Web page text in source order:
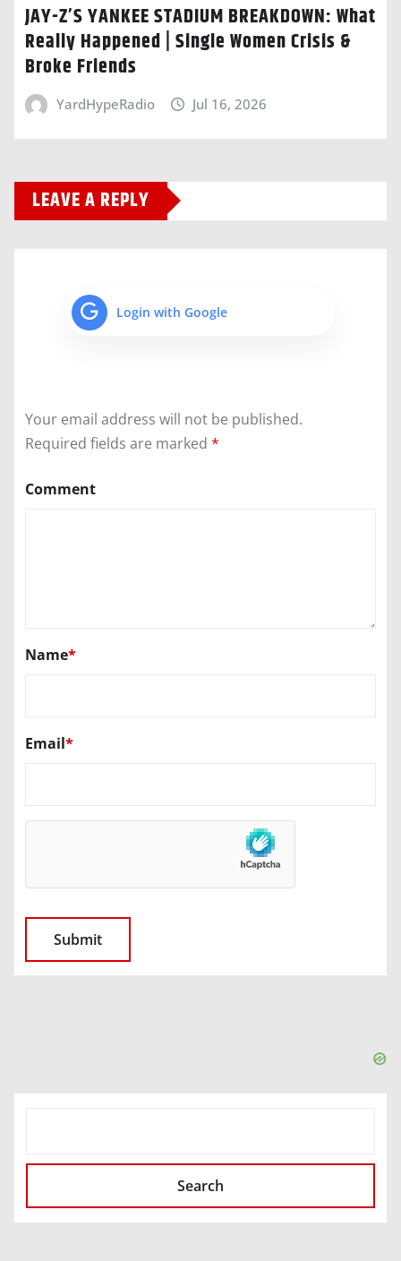
JAY-Z’S YANKEE STADIUM BREAKDOWN: What
Really Happened | Single Women Crisis &
Broke Friends
YardHypeRadio Jul 16, 2026
LEAVE A REPLY
Login with Google
Your email address will not be published.
Required fields are marked *
Comment
Name*
Email*
Search